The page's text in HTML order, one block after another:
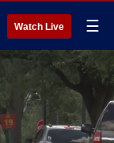
Watch Live ☰